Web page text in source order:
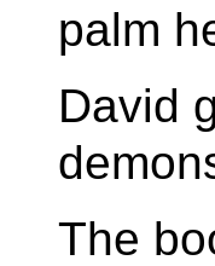
palm
David
The